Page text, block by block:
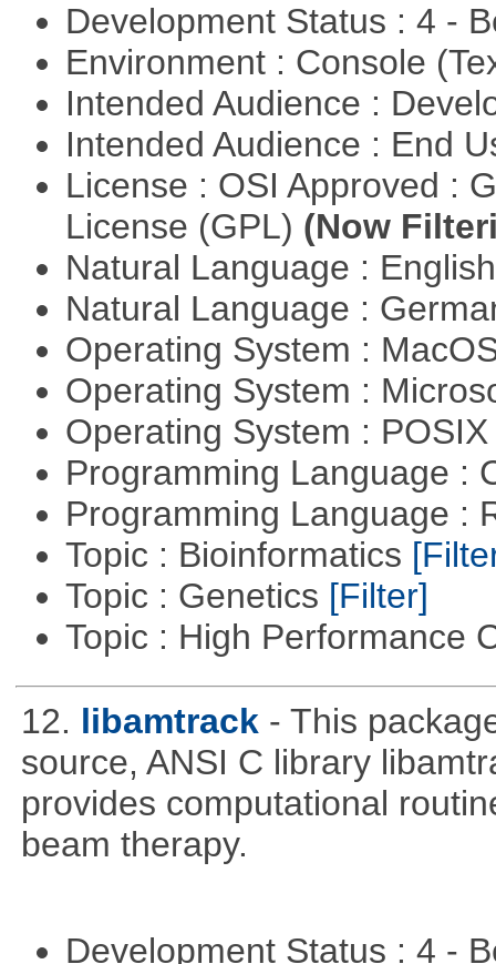
Development Status : 4 -
Environment : Console
Intended Audience :
Intended Audience : End
License : OSI Approved :
License (GPL) (Now
Natural Language :
Natural Language :
Operating System :
Operating System :
Operating System :
Programming Language :
Programming Language :
Topic : Bioinformatics
Topic : Genetics [Filter]
Topic : High Performance
12. libamtrack - This
source, ANSI C library
provides computational
beam therapy.
Development Status : 4 -